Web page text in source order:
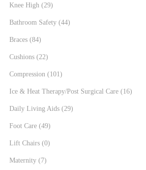
Knee High (29)
Bathroom Safety (44)
Braces (84)
Cushions (22)
Compression (101)
Ice & Heat Therapy/Post Surgical Care (16)
Daily Living Aids (29)
Foot Care (49)
Lift Chairs (0)
Maternity (7)